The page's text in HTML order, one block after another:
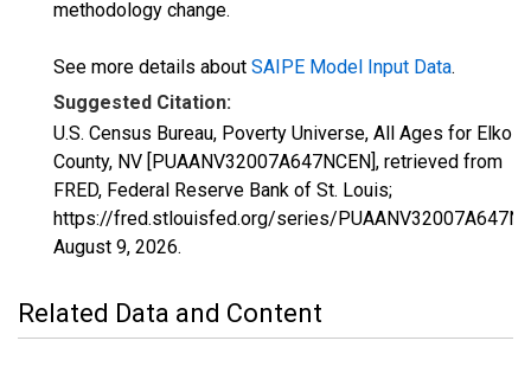
methodology change.
See more details about SAIPE Model Input Data.
Suggested Citation:
U.S. Census Bureau, Poverty Universe, All Ages for Elko
County, NV [PUAANV32007A647NCEN], retrieved from
FRED, Federal Reserve Bank of St. Louis;
https://fred.stlouisfed.org/series/
August 9, 2026.
Related Data and Content